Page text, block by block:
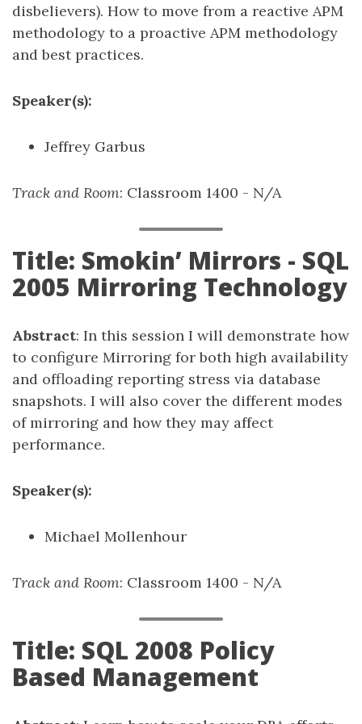
disbelievers). How to move from a reactive APM
methodology to a proactive APM methodology
and best practices.
Speaker(s):
Jeffrey Garbus
Track and Room: Classroom 1400 - N/A
Title: Smokin’ Mirrors - SQL
2005 Mirroring Technology
Abstract: In this session I will demonstrate how
to configure Mirroring for both high availability
and offloading reporting stress via database
snapshots. I will also cover the different modes
of mirroring and how they may affect
performance.
Speaker(s):
Michael Mollenhour
Track and Room: Classroom 1400 - N/A
Title: SQL 2008 Policy
Based Management